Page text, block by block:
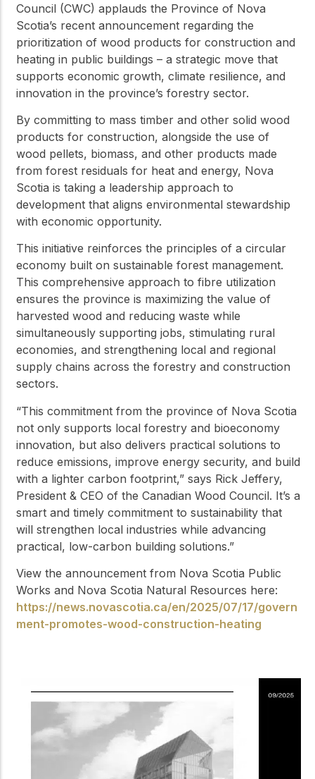
Council (CWC) applauds the Province of Nova
Scotia’s recent announcement regarding the
prioritization of wood products for construction and
heating in public buildings – a strategic move that
supports economic growth, climate resilience, and
innovation in the province’s forestry sector.
By committing to mass timber and other solid wood
products for construction, alongside the use of
wood pellets, biomass, and other products made
from forest residuals for heat and energy, Nova
Scotia is taking a leadership approach to
development that aligns environmental stewardship
with economic opportunity.
This initiative reinforces the principles of a circular
economy built on sustainable forest management.
This comprehensive approach to fibre utilization
ensures the province is maximizing the value of
harvested wood and reducing waste while
simultaneously supporting jobs, stimulating rural
economies, and strengthening local and regional
supply chains across the forestry and construction
sectors.
“This commitment from the province of Nova Scotia
not only supports local forestry and bioeconomy
innovation, but also delivers practical solutions to
reduce emissions, improve energy security, and build
with a lighter carbon footprint,” says Rick Jeffery,
President & CEO of the Canadian Wood Council. It’s a
smart and timely commitment to sustainability that
will strengthen local industries while advancing
practical, low-carbon building solutions.”
View the announcement from Nova Scotia Public
Works and Nova Scotia Natural Resources here:
https://news.novascotia.ca/en/2025/07/17/govern
ment-promotes-wood-construction-heating